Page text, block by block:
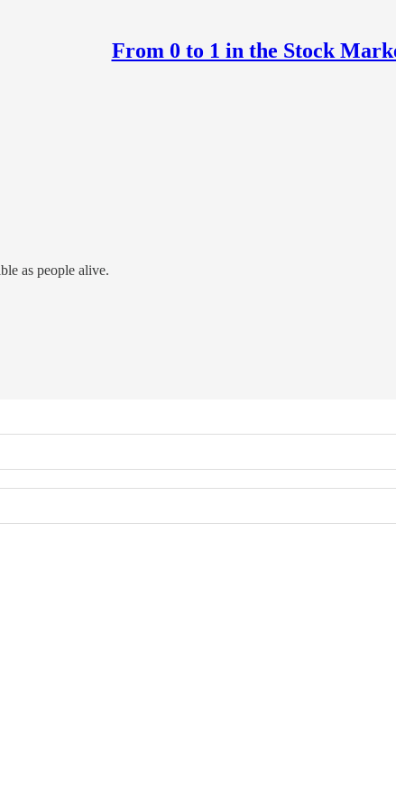
From 0 to 1 in the Stock
as people alive.